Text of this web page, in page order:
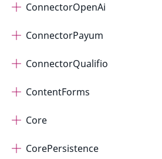
ConnectorOpenAi
ConnectorPayum
ConnectorQualifio
ContentForms
Core
CorePersistence